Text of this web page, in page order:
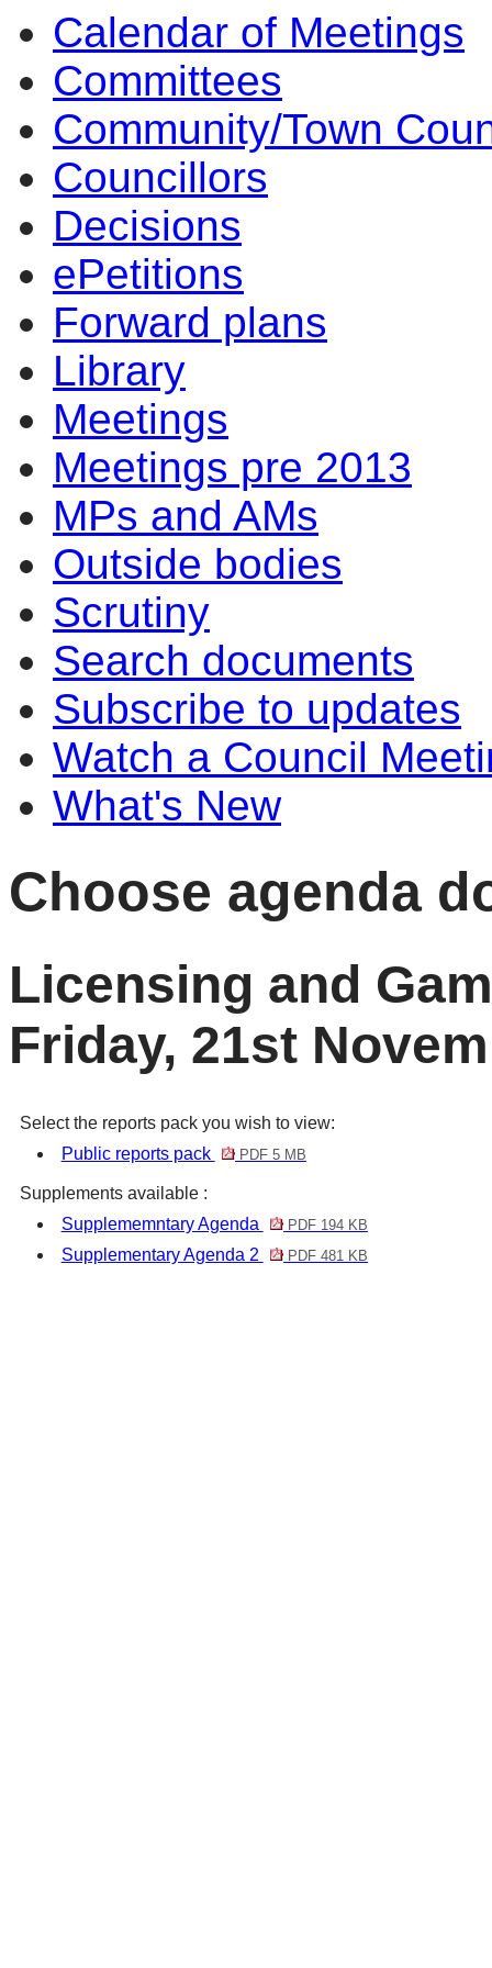
Calendar of Meetings
Committees
Community/Town
Councillors
Decisions
ePetitions
Forward plans
Library
Meetings
Meetings pre 2013
MPs and AMs
Outside bodies
Scrutiny
Search documents
Subscribe to updates
Watch a Council
What's New
Choose agenda
Licensing and
Friday, 21st
Select the reports pack you wish to view:
Public reports pack
PDF 5 MB
Supplements available :
Supplememntary Agenda
PDF 194 KB
Supplementary Agenda 2 PDF 481 KB